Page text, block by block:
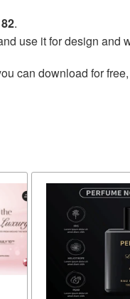
.
use it for design and
can download for